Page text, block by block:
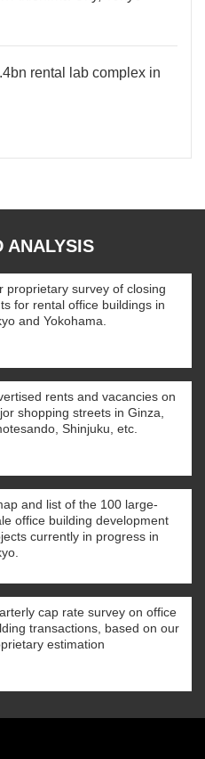
rental lab complex in
ANALYSIS
proprietary survey of closing
for rental office buildings in
and Yokohama.
rents and vacancies on
shopping streets in Ginza,
Shinjuku, etc.
and list of the 100 large-
office building development
currently in progress in
cap rate survey on office
transactions, based on our
estimation